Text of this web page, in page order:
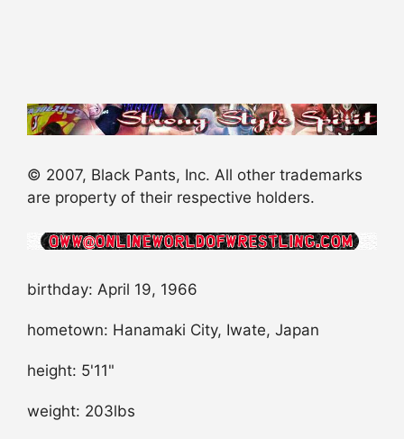
© 2007, Black Pants, Inc. All other trademarks
are property of their respective holders.
birthday: April 19, 1966
hometown: Hanamaki City, Iwate, Japan
height: 5'11"
weight: 203lbs